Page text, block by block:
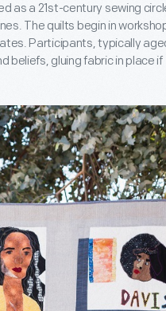
as a 21st-century sewing
The quilts begin in
Participants, typically
beliefs, gluing fabric in place if